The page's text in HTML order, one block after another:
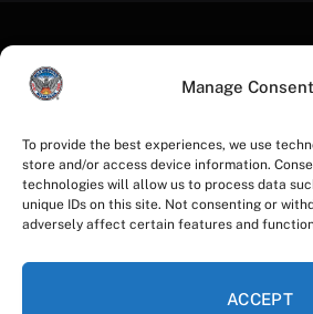
Manage Consent
To provide the best experiences, we use
store and/or access device information.
technologies will allow us to process data
unique IDs on this site. Not consenting or
adversely affect certain features and
ACCEPT
FacebookInstagramYouTube
HOME PRIVACY POLICY
ACCESSIBILITY